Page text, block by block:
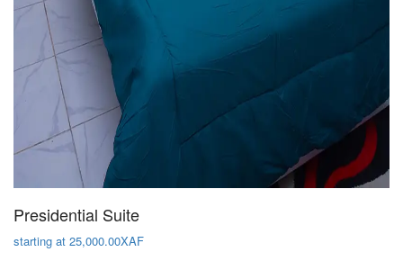
Presidential Suite
starting at 25,000.00XAF